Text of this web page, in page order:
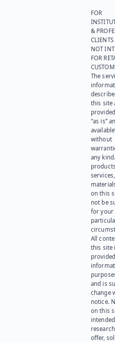
FOR
&
NOT
FOR
The
this site
“as is”
without
any
on this
not be
for your
All
this site
and is
change
notice.
on this
offer,